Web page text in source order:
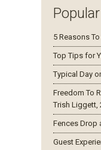
5 Reasons
Top Tips for
Typical Day
Freedom To
Trish Liggett,
Fences Drop
Guest